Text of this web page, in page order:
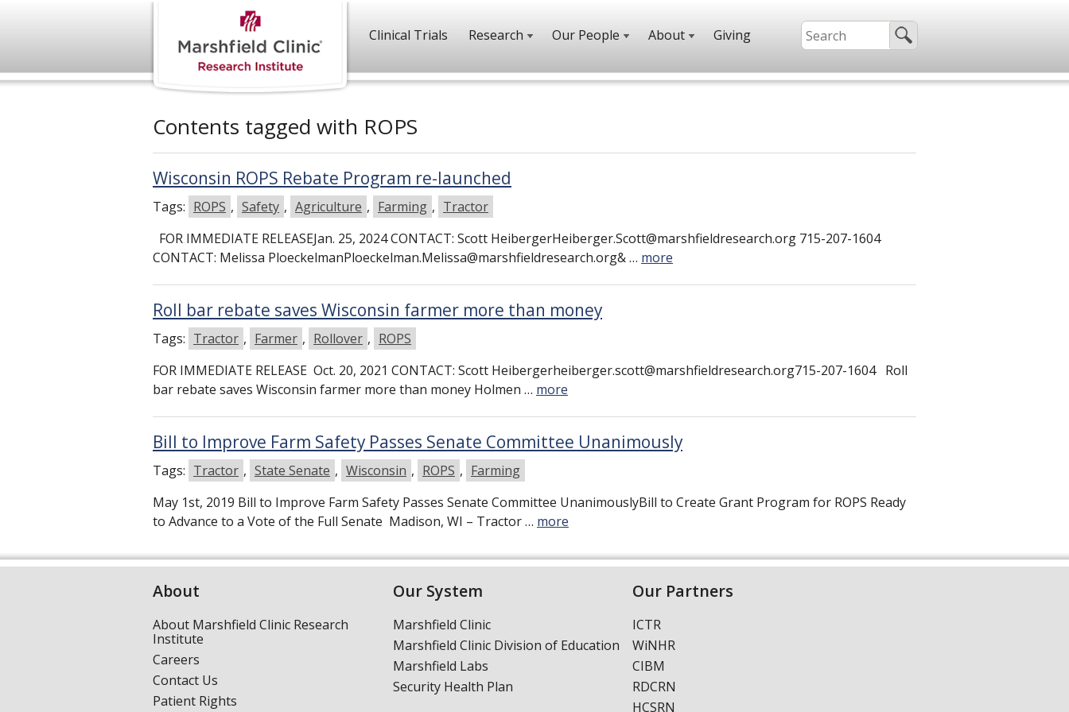
Clinical Trials Research Our People About Giving
Contents tagged with ROPS
Wisconsin ROPS Rebate Program re-launched
Tags: ROPS , Safety , Agriculture , Farming , Tractor
FOR IMMEDIATE RELEASEJan. 25, 2024 CONTACT: Scott HeibergerHeiberger.Scott@marshfieldresearch.org 715-207-1604
CONTACT: Melissa PloeckelmanPloeckelman.Melissa@marshfieldresearch.org& … more
Roll bar rebate saves Wisconsin farmer more than money
Tags: Tractor , Farmer , Rollover , ROPS
FOR IMMEDIATE RELEASE Oct. 20, 2021 CONTACT: Scott Heibergerheiberger.scott@marshfieldresearch.org715-207-1604 Roll
bar rebate saves Wisconsin farmer more than money Holmen … more
Bill to Improve Farm Safety Passes Senate Committee Unanimously
Tags: Tractor , State Senate , Wisconsin , ROPS , Farming
May 1st, 2019 Bill to Improve Farm Safety Passes Senate Committee UnanimouslyBill to Create Grant Program for ROPS Ready
to Advance to a Vote of the Full Senate Madison, WI – Tractor … more
About
About Marshfield Clinic Research
Institute
Careers
Contact Us
Patient Rights
Our System
Marshfield Clinic
Marshfield Clinic Division of Education
Marshfield Labs
Security Health Plan
Our Partners
ICTR
WiNHR
CIBM
RDCRN
HCSRN